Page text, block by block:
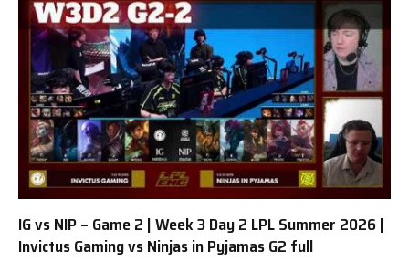
IG vs NIP – Game 2 | Week 3 Day 2 LPL Summer 2026 |
Invictus Gaming vs Ninjas in Pyjamas G2 full